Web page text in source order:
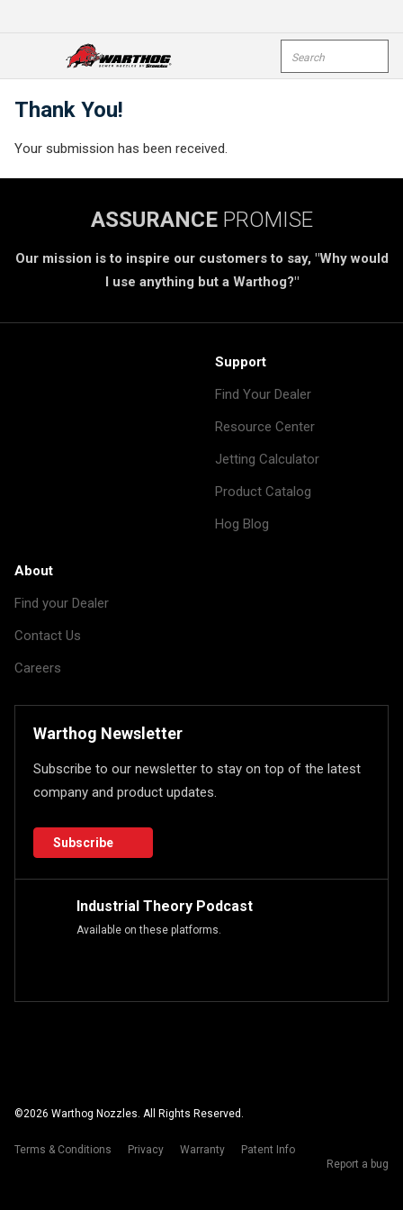
open menu
Thank You!
Your submission has been received.
ASSURANCE PROMISE
Our mission is to inspire our customers to say, "Why would
I use anything but a Warthog?"
Support
Find Your Dealer
Resource Center
Jetting Calculator
Product Catalog
Hog Blog
About
Find your Dealer
Contact Us
Careers
Warthog Newsletter
Subscribe to our newsletter to stay on top of the latest
company and product updates.
Subscribe
Industrial Theory Podcast
Available on these platforms.
©2026 Warthog Nozzles. All Rights Reserved.
Terms & Conditions Privacy Warranty
Patent Info
Report a bug